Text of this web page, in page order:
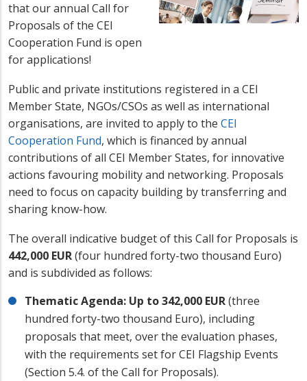
that our annual Call for
Proposals of the CEI
Cooperation Fund is open
for applications!
Public and private institutions registered in a CEI
Member State, NGOs/CSOs as well as international
organisations, are invited to apply to the CEI
Cooperation Fund, which is financed by annual
contributions of all CEI Member States, for innovative
actions favouring mobility and networking. Proposals
need to focus on capacity building by transferring and
sharing know-how.
The overall indicative budget of this Call for Proposals is
442,000 EUR(four hundred forty-two thousand Euro)
and is subdivided as follows:
Thematic Agenda: Up to 342,000 EUR(three
hundred forty-two thousand Euro), including
proposals that meet, over the evaluation phases,
with the requirements set for CEI Flagship Events
(Section 5.4. of the Call for Proposals).